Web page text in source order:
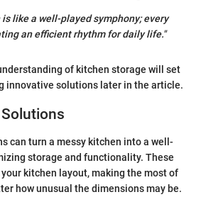
like a well-played symphony; every
an efficient rhythm for daily life."
of kitchen storage will set
innovative solutions later in the article.
can turn a messy kitchen into a well-
storage and functionality. These
kitchen layout, making the most of
how unusual the dimensions may be.